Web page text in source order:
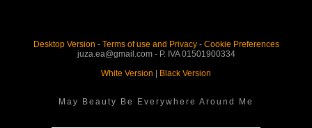
Desktop Version - Terms of use and Privacy- Cookie Preferences
juza.ea@gmail.com - P. IVA 01501900334
White Version
Black Version
May Beauty Be Everywhere Around Me